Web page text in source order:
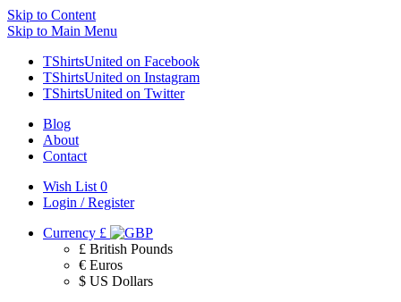
Skip to Content
Skip to Main Menu
TShirtsUnited on Facebook
TShirtsUnited on Instagram
TShirtsUnited on Twitter
Blog
About
Contact
Wish List 0
Login / Register
Currency £
£ British Pounds
€ Euros
$ US Dollars